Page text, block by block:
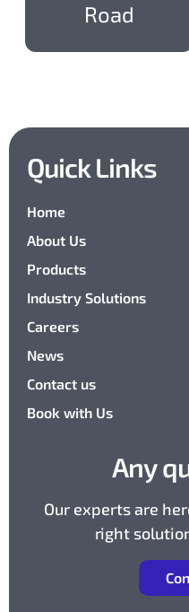
Road
Quick Links
Home
About Us
Products
Industry Solutions
Careers
News
Contact us
Book with Us
Any
Our experts are
right